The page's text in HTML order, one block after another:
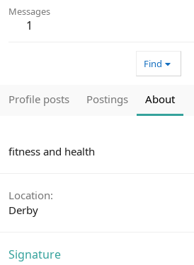
Messages
1
Find
Profile posts Postings About
fitness and health
Location
Derby
Signature